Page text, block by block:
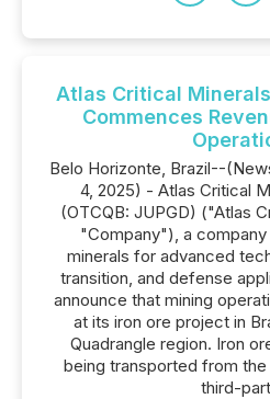
Atlas Critical
Commences
Belo Horizonte, Brazil--
4, 2025) - Atlas Critical
(OTCQB: JUPGD) ("Atlas
"Company"), a
minerals for advanced
transition, and defense
announce that mining
at its iron ore project in
Quadrangle region. Iron
being transported from
third-